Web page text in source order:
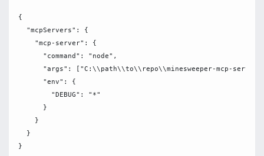
{
  "mcpServers": {
    "mcp-server": {
      "command": "node",
"args": ["C:\\path\\to\\repo\\minesweeper-mcp-
      "env": {
        "DEBUG": "*"
      }
    }
  }
}